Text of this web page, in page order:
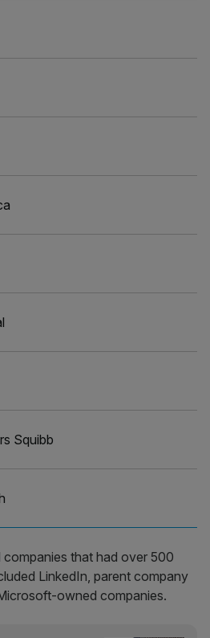
Squibb
that had over 500
LinkedIn, parent company
owned companies.